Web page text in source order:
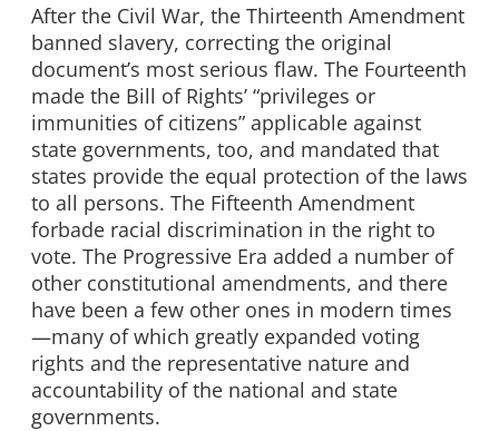
After the Civil War, the Thirteenth Amendment
banned slavery, correcting the original
document’s most serious flaw. The Fourteenth
made the Bill of Rights’ “privileges or
immunities of citizens” applicable against
state governments, too, and mandated that
states provide the equal protection of the laws
to all persons. The Fifteenth Amendment
forbade racial discrimination in the right to
vote. The Progressive Era added a number of
other constitutional amendments, and there
have been a few other ones in modern times
—many of which greatly expanded voting
rights and the representative nature and
accountability of the national and state
governments.